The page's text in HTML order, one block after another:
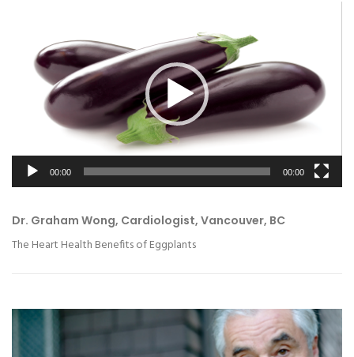
00:00 00:00
Dr. Graham Wong, Cardiologist, Vancouver, BC
The Heart Health Benefits of Eggplants
Video
Player